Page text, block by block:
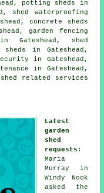
potting sheds in
shed waterproofing
concrete sheds
garden fencing
Gateshead, shed
sheds in Gateshead,
in Gateshead,
in Gateshead,
shed related services
Latest
garden
shed
requests :
Maria
Murray in
Windy Nook
asked the